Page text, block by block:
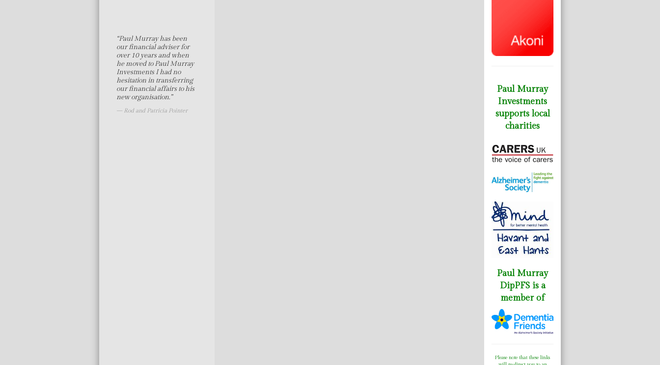
“Paul Murray has been
our financial adviser for
over 10 years and when
he moved to Paul Murray
Investments I had no
hesitation in transferring
our financial affairs to his
new organisation.”
Rod and Patricia Pointer
Paul Murray
Investments
supports local
charities
Paul Murray
DipPFS is a
member of
Please note that these links